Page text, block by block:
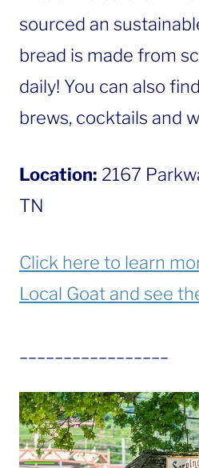
sourced an
bread is made from
daily! You can also
brews, cocktails and
Location: 2167
TN
Click here to learn
Local Goat and see